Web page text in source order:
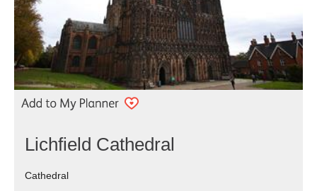
Lichfield Cathedral
Cathedral